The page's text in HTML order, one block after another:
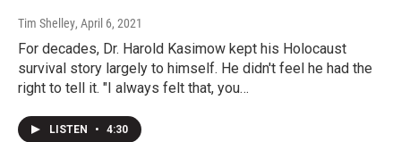
Tim Shelley, April 6, 2021
For decades, Dr. Harold Kasimow kept his Holocaust
survival story largely to himself. He didn't feel he had the
right to tell it. "I always felt that, you…
LISTEN • 4:30